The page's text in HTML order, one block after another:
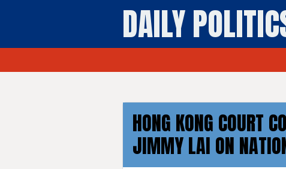
DAILY
HONG KONG COURT
JIMMY LAI ON